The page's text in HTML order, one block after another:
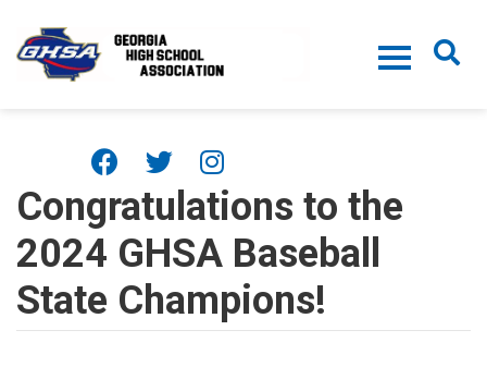
Congratulations to the
2024 GHSA Baseball
State Champions!